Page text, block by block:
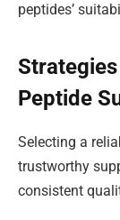
peptides’
Peptide
Selecting a
trustworthy
consistent